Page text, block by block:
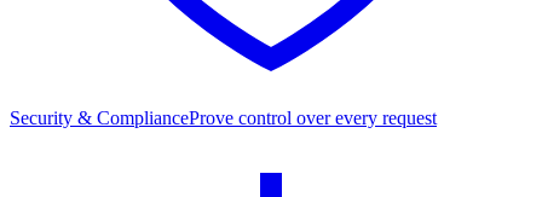
Security & ComplianceProve control over every request